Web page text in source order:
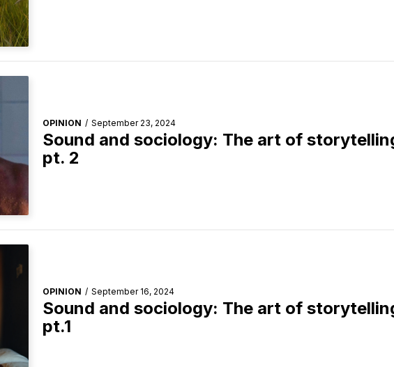
OPINION / September 23, 2024
Sound and sociology: The art of
pt. 2
OPINION / September 16, 2024
Sound and sociology: The art of
pt.1